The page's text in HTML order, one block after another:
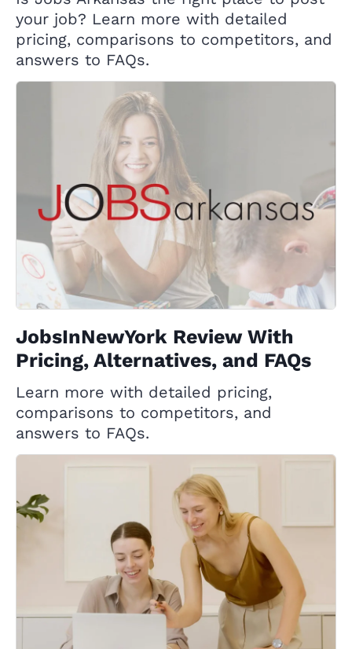
your job? Learn more with detailed
pricing, comparisons to competitors, and
answers to FAQs.
JobsInNewYork Review With
Pricing, Alternatives, and FAQs
Learn more with detailed pricing,
comparisons to competitors, and
answers to FAQs.